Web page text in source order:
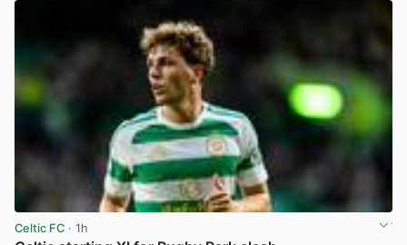
Celtic FC · 1h